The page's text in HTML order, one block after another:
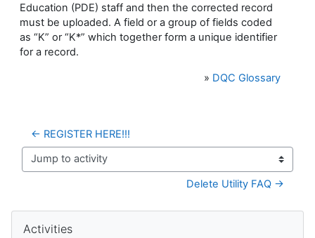
Education (PDE) staff and then the corrected record
must be uploaded. A field or a group of fields coded
as “K” or “K*” which together form a unique identifier
for a record.
» DQC Glossary
← REGISTER HERE!!!
Jump to activity
Delete Utility FAQ →
Blocks
Activities